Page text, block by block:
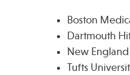
Boston
Dartmouth
New
Tufts